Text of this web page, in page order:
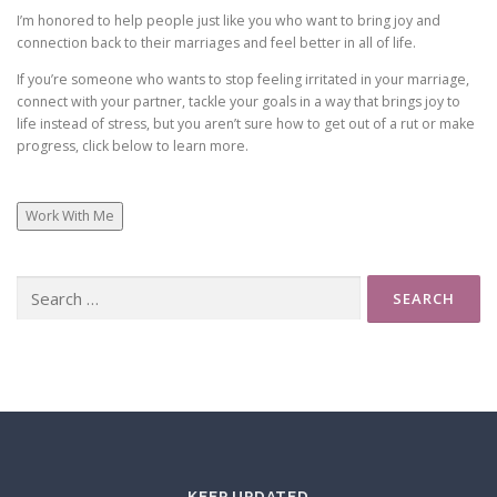
Some couples argue a lot when they have problems –
others get silent and hold in their hurt. We would get
silent and let it all build up to a big argument a few
times a year.
Thankfully, I’ve learned a better way. A way that leads
And it’s probably no surprise that taking charge of my
own healing and knowing how to manage MY brain is
I’m honored to help people just like you who want to bring joy and
connection back to their marriages and feel better in all of life.
If you’re someone who wants to stop feeling irritated in your marriage,
connect with your partner, tackle your goals in a way that brings joy to
life instead of stress, but you aren’t sure how to get out of a rut or make
progress, click below to learn more.
Work With Me
for: